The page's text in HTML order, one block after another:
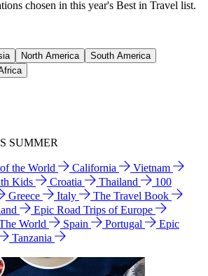
chosen in this year's Best in Travel list.
North America
South America
SUMMER
the World California
Vietnam
Kids
Croatia Thailand
100
Greece Italy
The Travel Book
Epic Road Trips of Europe
World Spain Portugal
Epic
Tanzania